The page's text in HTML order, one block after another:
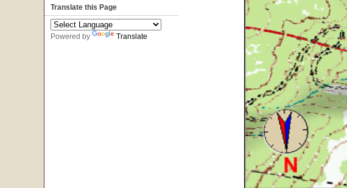
Translate this Page
Powered by Translate